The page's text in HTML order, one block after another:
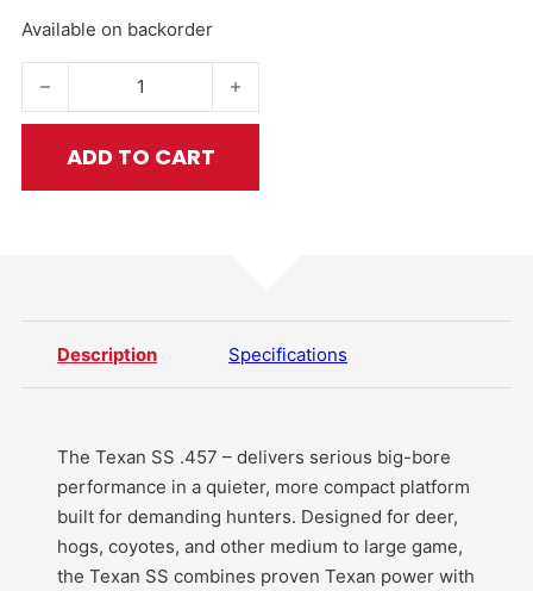
Available on backorder
Texan SS .457 Cal PCP Air Rifle quantity
ADD TO CART
Description Specifications
The Texan SS .457 – delivers serious big-bore
performance in a quieter, more compact platform
built for demanding hunters. Designed for deer,
hogs, coyotes, and other medium to large game,
the Texan SS combines proven Texan power with